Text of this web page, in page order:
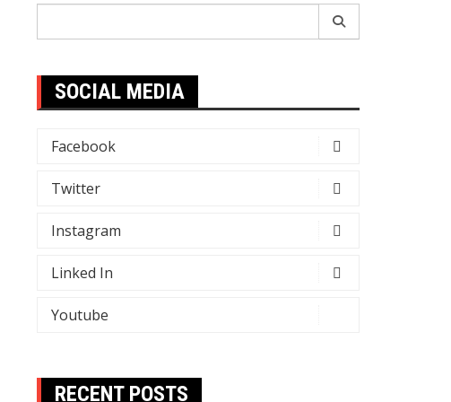
SOCIAL MEDIA
Facebook
Twitter
Instagram
Linked In
Youtube
RECENT POSTS